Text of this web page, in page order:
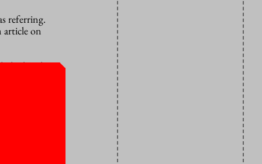
referring.
article on
with
chief
platform
much